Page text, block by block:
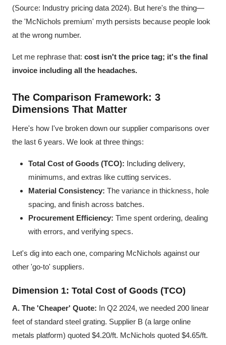
(Source: Industry pricing data 2024). But here's the thing—
the 'McNichols premium' myth persists because people look
at the wrong number.
Let me rephrase that: cost isn't the price tag; it's the final
invoice including all the headaches.
The Comparison Framework: 3
Dimensions That Matter
Here's how I've broken down our supplier comparisons over
the last 6 years. We look at three things:
Total Cost of Goods (TCO): Including delivery,
minimums, and extras like cutting services.
Material Consistency: The variance in thickness, hole
spacing, and finish across batches.
Procurement Efficiency: Time spent ordering, dealing
with errors, and verifying specs.
Let's dig into each one, comparing McNichols against our
other 'go-to' suppliers.
Dimension 1: Total Cost of Goods (TCO)
A. The 'Cheaper' Quote: In Q2 2024, we needed 200 linear
feet of standard steel grating. Supplier B (a large online
metals platform) quoted $4.20/ft. McNichols quoted $4.65/ft.